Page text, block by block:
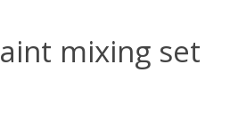
mixing set